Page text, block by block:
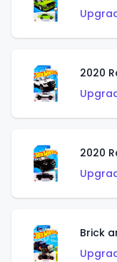
2020
2020
Brick